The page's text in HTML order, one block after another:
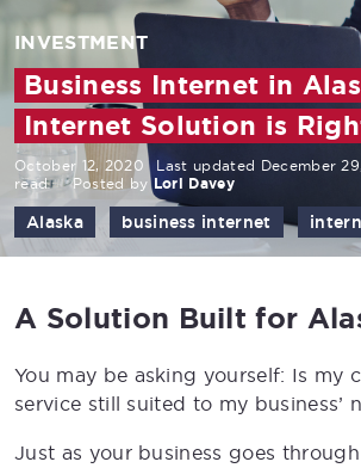
INVESTMENT
Business Internet in
Internet Solution is
October 12, 2020 Last updated December
read
Posted byLori Davey
Alaska business internet
A Solution Built for
You may be asking yourself: Is my
service still suited to my business’
Just as your business goes